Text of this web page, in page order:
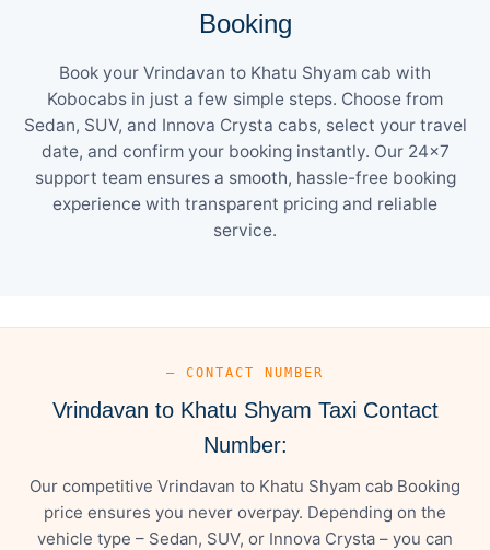
Booking
Book your Vrindavan to Khatu Shyam cab with
Kobocabs in just a few simple steps. Choose from
Sedan, SUV, and Innova Crysta cabs, select your travel
date, and confirm your booking instantly. Our 24×7
support team ensures a smooth, hassle-free booking
experience with transparent pricing and reliable
service.
— CONTACT NUMBER
Vrindavan to Khatu Shyam Taxi Contact
Number:
Our competitive Vrindavan to Khatu Shyam cab Booking
price ensures you never overpay. Depending on the
vehicle type – Sedan, SUV, or Innova Crysta – you can